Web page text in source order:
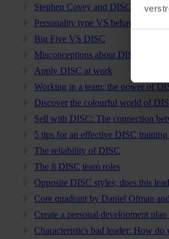
Stephen Covey and DISC: a
Personality type VS behavioural style
Big Five VS DISC
Misconceptions about DISC
Apply DISC at work
Working in a team: the power of
Discover the colourful world of
Sell with DISC: The connection
5 tips for an effective DISC training
The reliability of DISC
The 8 DISC team roles
Opposite DISC styles; does this
Core quadrant by Daniel Ofman
Create a personal development
Characteristics bad leader: How do